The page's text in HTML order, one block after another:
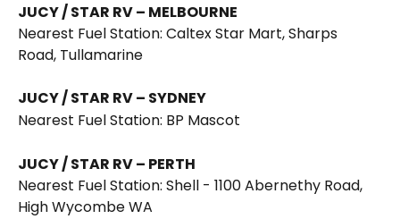
JUCY / STAR RV – MELBOURNE
Nearest Fuel Station: Caltex Star Mart, Sharps
Road, Tullamarine
JUCY / STAR RV – SYDNEY
Nearest Fuel Station: BP Mascot
JUCY / STAR RV – PERTH
Nearest Fuel Station: Shell - 1100 Abernethy Road,
High Wycombe WA